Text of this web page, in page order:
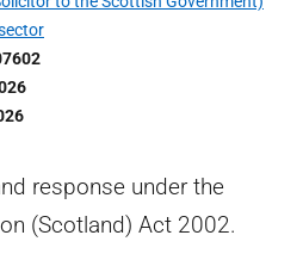
response under the
(Scotland) Act 2002.